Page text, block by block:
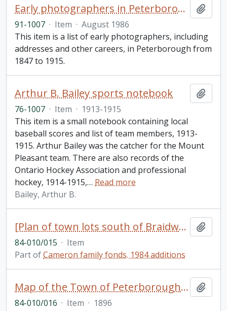
Early photographers in Peterborough
91-1007 · Item · August 1986
This item is a list of early photographers, including
addresses and other careers, in Peterborough from
1847 to 1915.
Arthur B. Bailey sports notebook
76-1007 · Item · 1913-1915
This item is a small notebook containing local
baseball scores and list of team members, 1913-
1915. Arthur Bailey was the catcher for the Mount
Pleasant team. There are also records of the
Ontario Hockey Association and professional
hockey, 1914-1915,… Read more
Bailey, Arthur B.
[Plan of town lots south of Braidwood Avenue between Park Street and Lock Street, Peterborough, Ontario]
84-010/015 · Item
Part ofCameron family fonds. 1984 additions
Map of the Town of Peterborough and Village of Ashburnham and parts of the adjoining townships, compiled from registered plans and surveys [duplicate of 13]
84-010/016 · Item · 1896